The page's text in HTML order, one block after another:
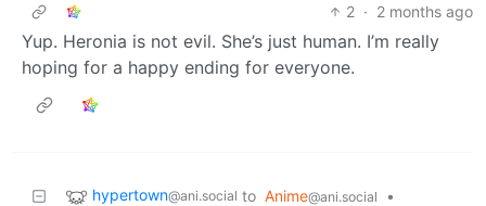
2 · 2 months ago
Yup. Heronia is not evil. She’s just human. I’m really
hoping for a happy ending for everyone.
hypertown@ani.social to Anime@ani.social
•